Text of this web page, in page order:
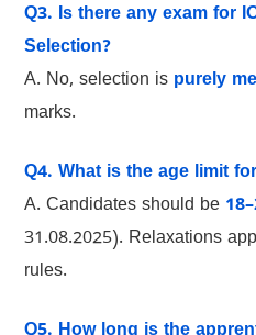
Q3. Is there any exam for
Selection?
A. No, selection is purely
marks.
Q4. What is the age limit
A. Candidates should be
31.08.2025). Relaxations
rules.